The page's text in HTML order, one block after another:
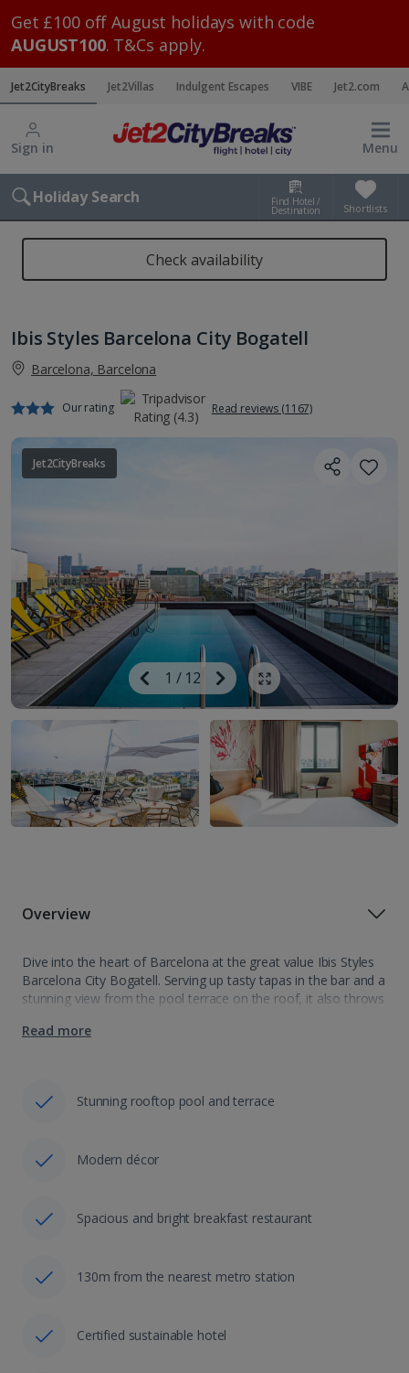
Get £100 off August holidays with code
AUGUST100. T&Cs apply.
Jet2CityBreaks Jet2Villas Indulgent Escapes VIBE Jet2.com
Sign in Menu
Holiday Search Find Hotel /
Destination Shortlists
Check availability
Ibis Styles Barcelona City Bogatell
Barcelona, Barcelona
Our rating Read reviews (1167)
Jet2CityBreaks
Previous
Image
1 / 12
Next
Image
Show all photos
Overview
Dive into the heart of Barcelona at the great value Ibis Styles
Barcelona City Bogatell. Serving up tasty tapas in the bar and a
stunning view from the pool terrace on the roof, it also throws
Read more
Stunning rooftop pool and terrace
Modern décor
Spacious and bright breakfast restaurant
130m from the nearest metro station
Certified sustainable hotel